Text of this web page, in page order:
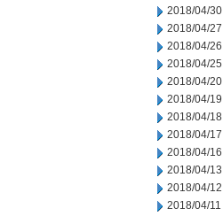
2018/04/30
2018/04/27
2018/04/26
2018/04/25
2018/04/20
2018/04/19
2018/04/18
2018/04/17
2018/04/16
2018/04/13
2018/04/12
2018/04/11